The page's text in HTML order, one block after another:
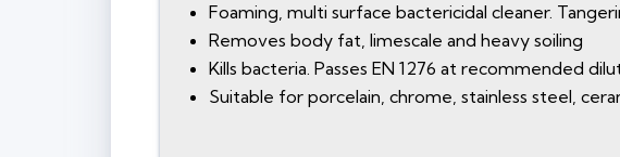
Foaming, multi surface bactericidal cleaner.
Removes body fat, limescale and heavy soiling
Kills bacteria. Passes EN 1276 at recommended
Suitable for porcelain, chrome, stainless steel,